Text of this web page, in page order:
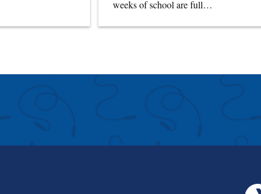
weeks of school are full…